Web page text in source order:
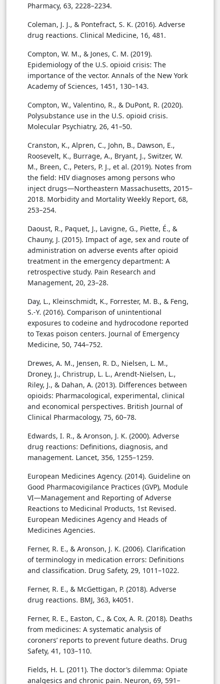
Pharmacy, 63, 2228–2234.
Coleman, J. J., & Pontefract, S. K. (2016). Adverse
drug reactions. Clinical Medicine, 16, 481.
Compton, W. M., & Jones, C. M. (2019).
Epidemiology of the U.S. opioid crisis: The
importance of the vector. Annals of the New York
Academy of Sciences, 1451, 130–143.
Compton, W., Valentino, R., & DuPont, R. (2020).
Polysubstance use in the U.S. opioid crisis.
Molecular Psychiatry, 26, 41–50.
Cranston, K., Alpren, C., John, B., Dawson, E.,
Roosevelt, K., Burrage, A., Bryant, J., Switzer, W.
M., Breen, C., Peters, P. J., et al. (2019). Notes from
the field: HIV diagnoses among persons who
inject drugs—Northeastern Massachusetts, 2015–
2018. Morbidity and Mortality Weekly Report, 68,
253–254.
Daoust, R., Paquet, J., Lavigne, G., Piette, É., &
Chauny, J. (2015). Impact of age, sex and route of
administration on adverse events after opioid
treatment in the emergency department: A
retrospective study. Pain Research and
Management, 20, 23–28.
Day, L., Kleinschmidt, K., Forrester, M. B., & Feng,
S.-Y. (2016). Comparison of unintentional
exposures to codeine and hydrocodone reported
to Texas poison centers. Journal of Emergency
Medicine, 50, 744–752.
Drewes, A. M., Jensen, R. D., Nielsen, L. M.,
Droney, J., Christrup, L. L., Arendt-Nielsen, L.,
Riley, J., & Dahan, A. (2013). Differences between
opioids: Pharmacological, experimental, clinical
and economical perspectives. British Journal of
Clinical Pharmacology, 75, 60–78.
Edwards, I. R., & Aronson, J. K. (2000). Adverse
drug reactions: Definitions, diagnosis, and
management. Lancet, 356, 1255–1259.
European Medicines Agency. (2014). Guideline on
Good Pharmacovigilance Practices (GVP), Module
VI—Management and Reporting of Adverse
Reactions to Medicinal Products, 1st Revised.
European Medicines Agency and Heads of
Medicines Agencies.
Ferner, R. E., & Aronson, J. K. (2006). Clarification
of terminology in medication errors: Definitions
and classification. Drug Safety, 29, 1011–1022.
Ferner, R. E., & McGettigan, P. (2018). Adverse
drug reactions. BMJ, 363, k4051.
Ferner, R. E., Easton, C., & Cox, A. R. (2018). Deaths
from medicines: A systematic analysis of
coroners’ reports to prevent future deaths. Drug
Safety, 41, 103–110.
Fields, H. L. (2011). The doctor’s dilemma: Opiate
analgesics and chronic pain. Neuron, 69, 591–